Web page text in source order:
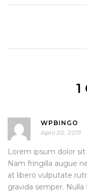
WPBINGO
April 20, 2017
Lorem ipsum dolor
Nam fringilla augue
at libero vulputate
gravida semper.